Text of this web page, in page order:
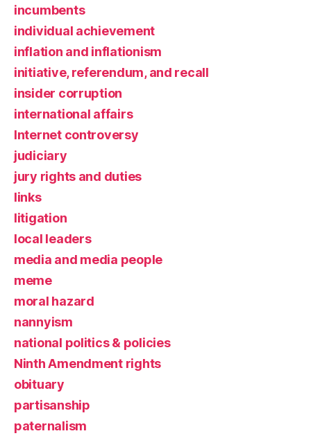
incumbents
individual achievement
inflation and inflationism
initiative, referendum, and recall
insider corruption
international affairs
Internet controversy
judiciary
jury rights and duties
links
litigation
local leaders
media and media people
meme
moral hazard
nannyism
national politics & policies
Ninth Amendment rights
obituary
partisanship
paternalism